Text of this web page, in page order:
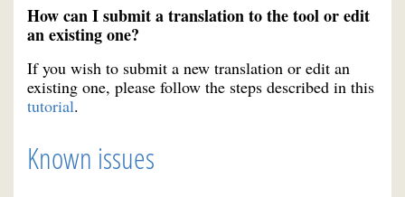
How can I submit a translation to the tool or edit
an existing one?
If you wish to submit a new translation or edit an
existing one, please follow the steps described in this
tutorial.
Known issues